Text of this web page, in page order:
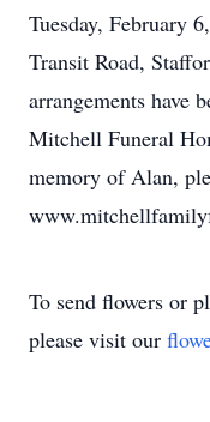
Tuesday, February
Transit Road,
arrangements have
Mitchell Funeral
memory of Alan,
To send flowers or
please visit our